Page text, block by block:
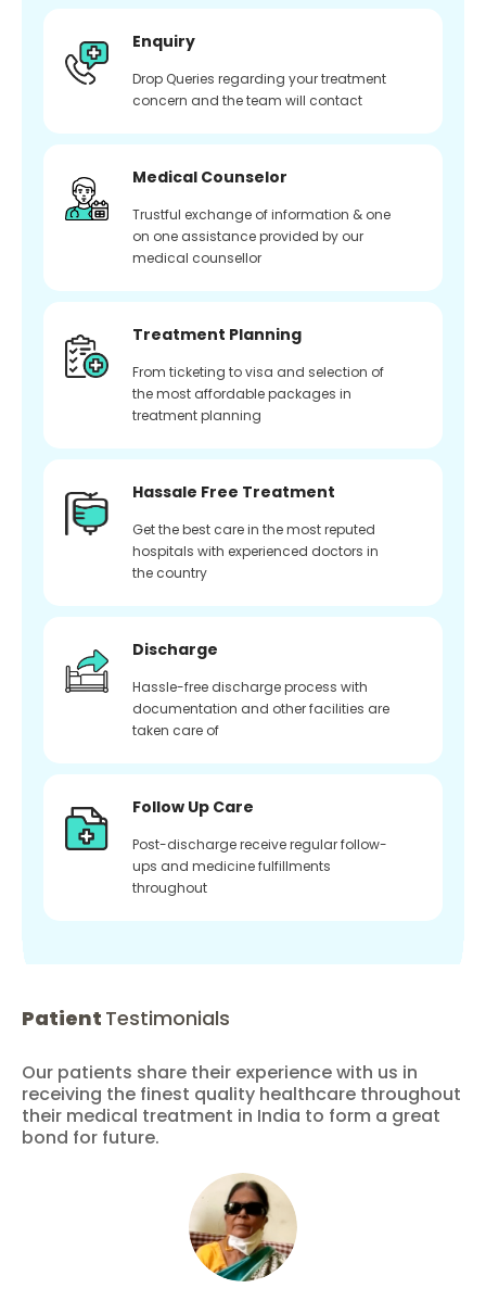
Enquiry
Drop Queries regarding your treatment
concern and the team will contact
Medical Counselor
Trustful exchange of information & one
on one assistance provided by our
medical counsellor
Treatment Planning
From ticketing to visa and selection of
the most affordable packages in
treatment planning
Hassale Free Treatment
Get the best care in the most reputed
hospitals with experienced doctors in
the country
Discharge
Hassle-free discharge process with
documentation and other facilities are
taken care of
Follow Up Care
Post-discharge receive regular follow-
ups and medicine fulfillments
throughout
Patient Testimonials
Our patients share their experience with us in
receiving the finest quality healthcare throughout
their medical treatment in India to form a great
bond for future.